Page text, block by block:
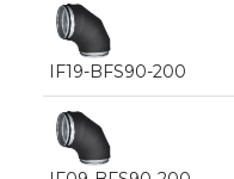
IF19-BFS90-200